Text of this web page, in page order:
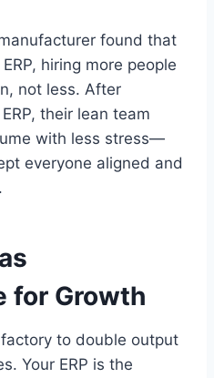
found that
hiring more people
not less. After
their lean team
with less stress—
everyone aligned and
for Growth
to double output
Your ERP is the